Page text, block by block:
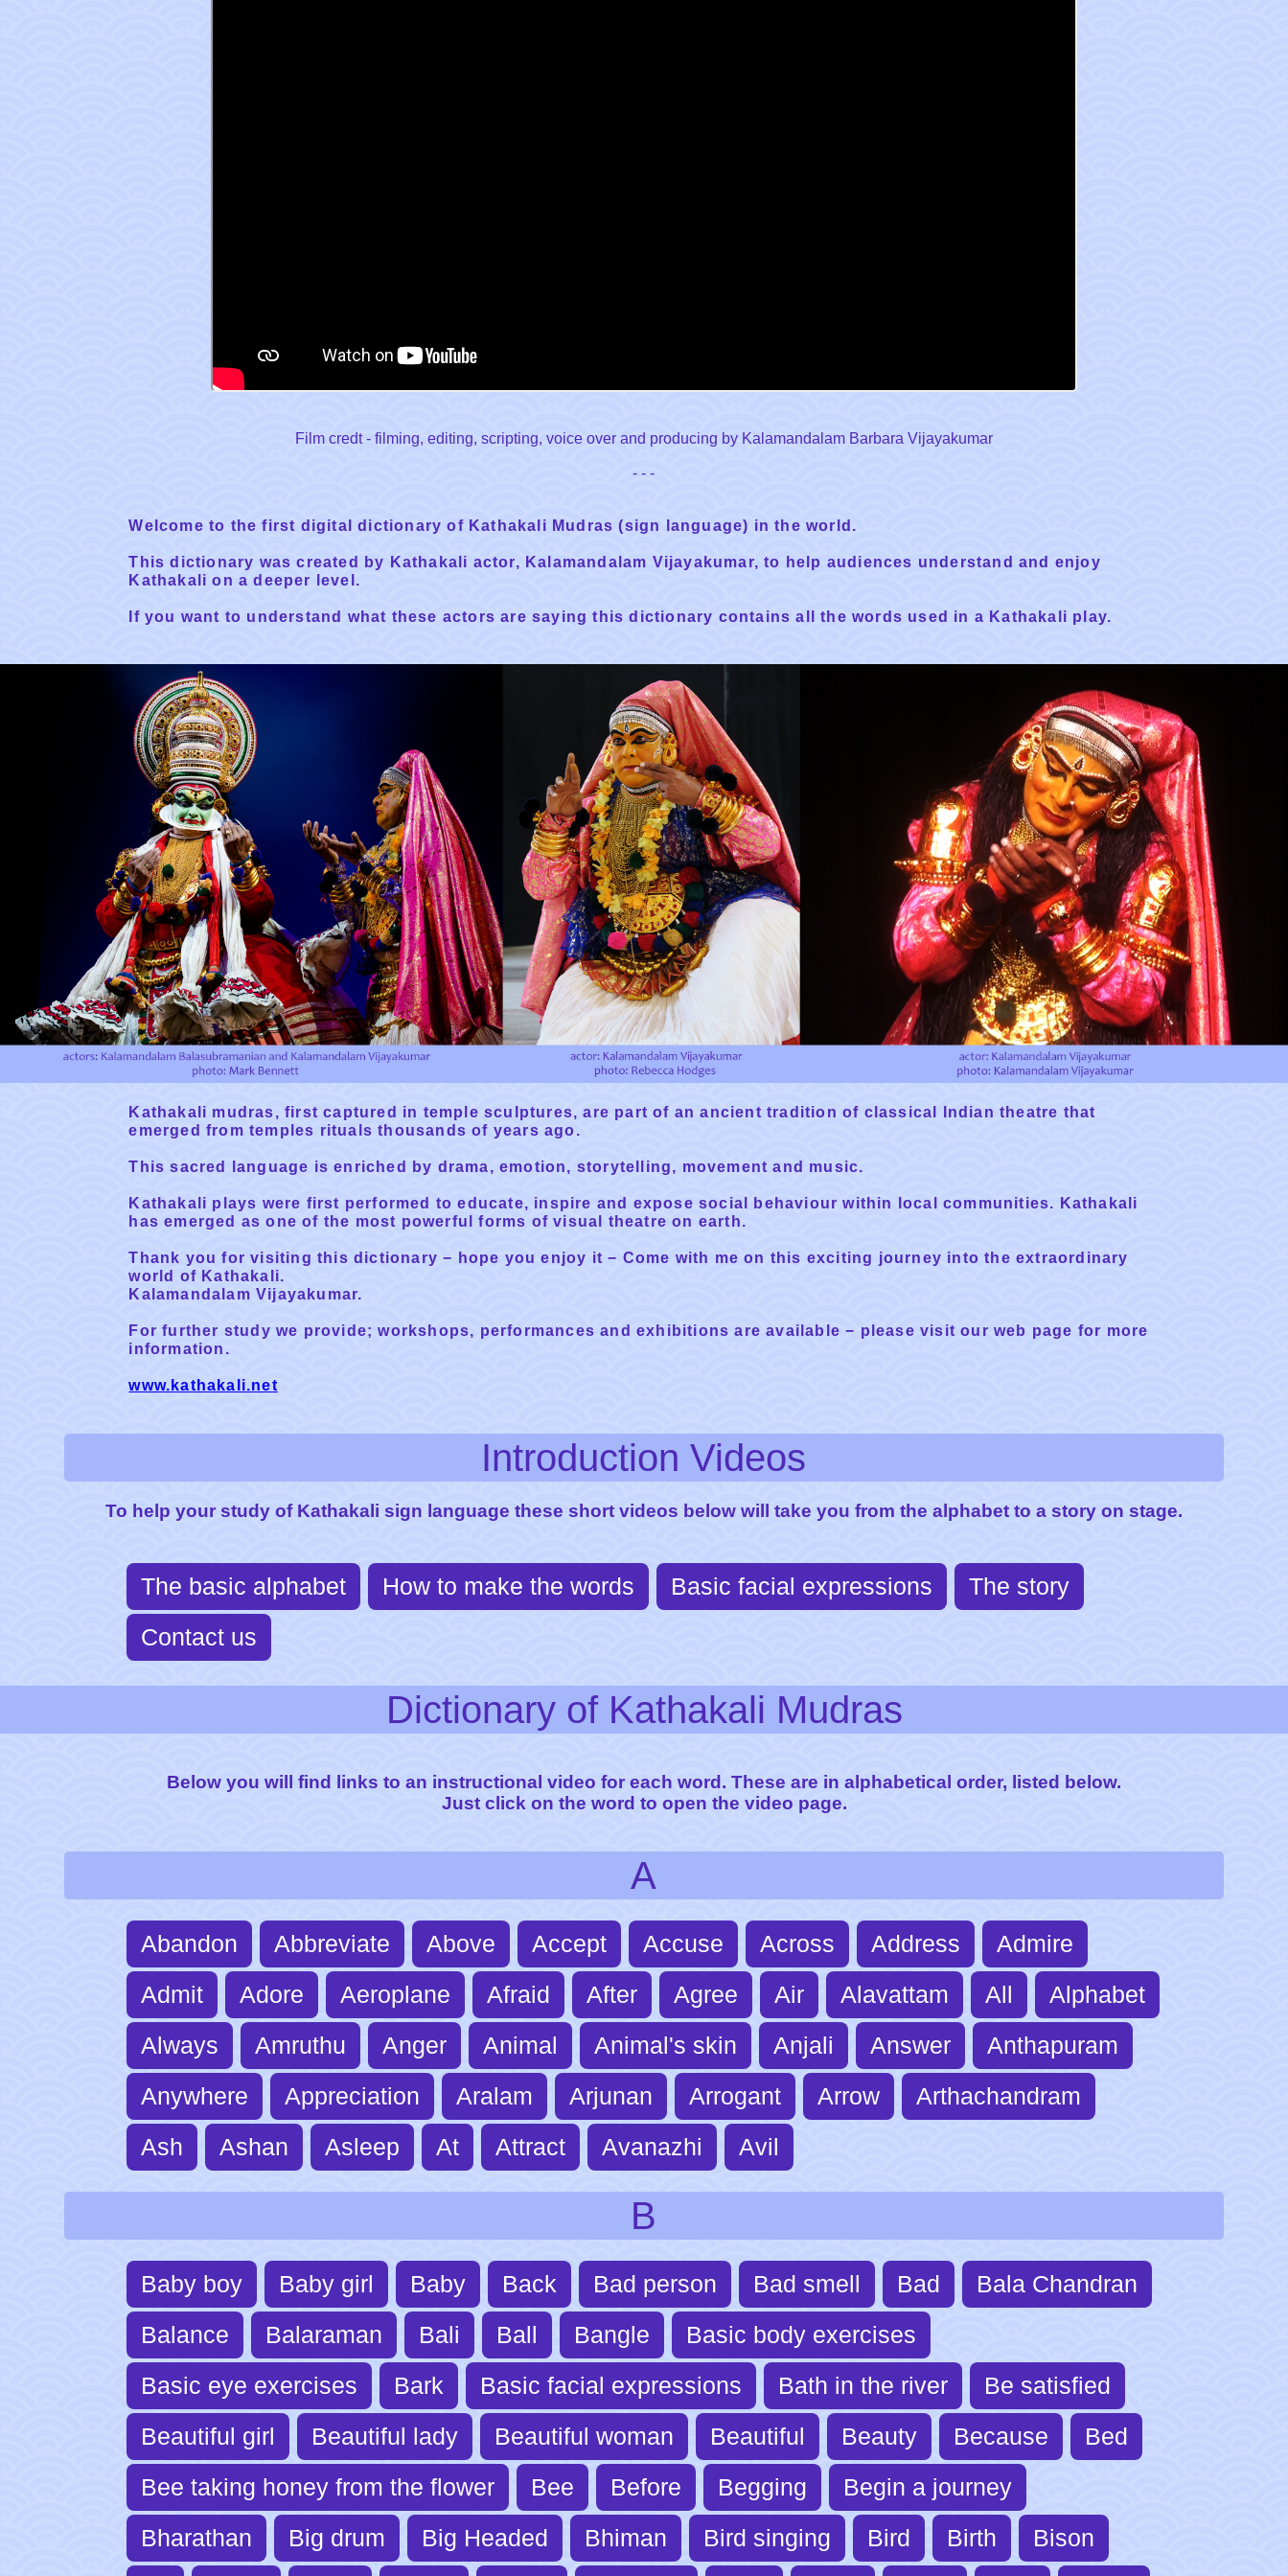
Film credt - filming, editing, scripting, voice over and producing by Kalamandalam Barbara Vijayakumar
- - -
Welcome to the first digital dictionary of Kathakali Mudras (sign language) in the world.
This dictionary was created by Kathakali actor, Kalamandalam Vijayakumar, to help audiences understand and enjoy
Kathakali on a deeper level.
If you want to understand what these actors are saying this dictionary contains all the words used in a Kathakali play.
Kathakali mudras, first captured in temple sculptures, are part of an ancient tradition of classical Indian theatre that
emerged from temples rituals thousands of years ago.
This sacred language is enriched by drama, emotion, storytelling, movement and music.
Kathakali plays were first performed to educate, inspire and expose social behaviour within local communities. Kathakali
has emerged as one of the most powerful forms of visual theatre on earth.
Thank you for visiting this dictionary − hope you enjoy it − Come with me on this exciting journey into the extraordinary
world of Kathakali.
Kalamandalam Vijayakumar.
For further study we provide; workshops, performances and exhibitions are available − please visit our web page for more
information.
www.kathakali.net
Introduction Videos
To help your study of Kathakali sign language these short videos below will take you from the alphabet to a story on stage.
The basic alphabet How to make the words Basic facial expressions
The story
Contact us
Dictionary of Kathakali Mudras
Below you will find links to an instructional video for each word. These are in alphabetical order, listed below.
Just click on the word to open the video page.
A
Abandon Abbreviate Above Accept Accuse Across Address
Admire
Admit
Adore Aeroplane Afraid After Agree Air Alavattam All
Alphabet
Always
Amruthu Anger Animal Animal's skin Anjali Answer
Anthapuram
Anywhere
Appreciation Aralam Arjunan Arrogant Arrow
Arthachandram
Ash
Ashan Asleep At Attract Avanazhi Avil
B
Baby boy Baby girl Baby Back Bad person Bad smell Bad
Bala Chandran
Balance
Balaraman Bali Ball Bangle
Basic body exercises
Basic eye exercises
Bark Basic facial expressions Bath in the river
Be satisfied
Beautiful girl
Beautiful lady Beautiful woman Beautiful Beauty Because
Bed
Bee taking honey from the flower
Bee Before Begging
Begin a journey
Bharathan
Big drum Big Headed Bhiman Bird singing Bird Birth
Bison